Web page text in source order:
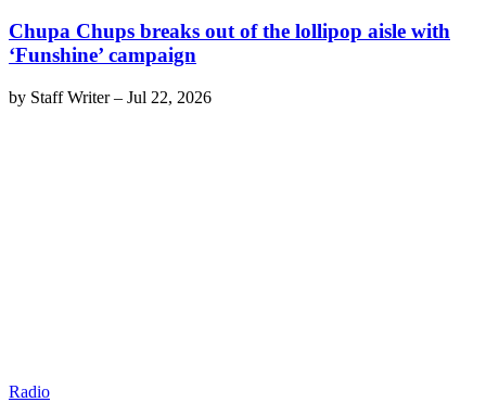
Chupa Chups breaks out of the lollipop aisle with
‘Funshine’ campaign
by Staff Writer– Jul 22, 2026
Radio